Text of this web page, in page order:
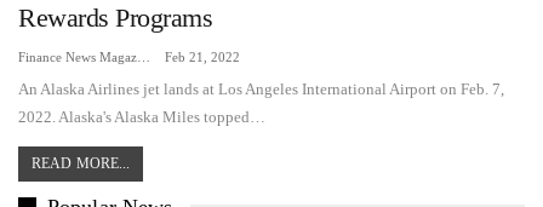
Rewards Programs
Feb 21, 2022
An Alaska Airlines jet lands at Los Angeles International Airport on Feb. 7,
2022. Alaska's Alaska Miles topped…
READ MORE...